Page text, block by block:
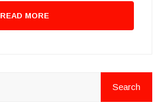
READ MORE